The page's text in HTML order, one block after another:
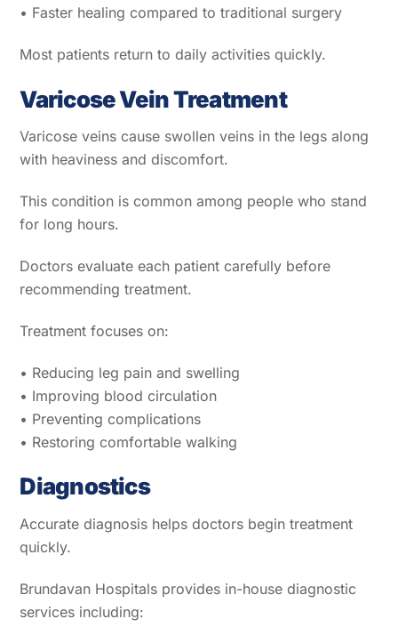
• Faster healing compared to traditional surgery
Most patients return to daily activities quickly.
Varicose Vein Treatment
Varicose veins cause swollen veins in the legs along
with heaviness and discomfort.
This condition is common among people who stand
for long hours.
Doctors evaluate each patient carefully before
recommending treatment.
Treatment focuses on:
• Reducing leg pain and swelling
• Improving blood circulation
• Preventing complications
• Restoring comfortable walking
Diagnostics
Accurate diagnosis helps doctors begin treatment
quickly.
Brundavan Hospitals provides in-house diagnostic
services including: